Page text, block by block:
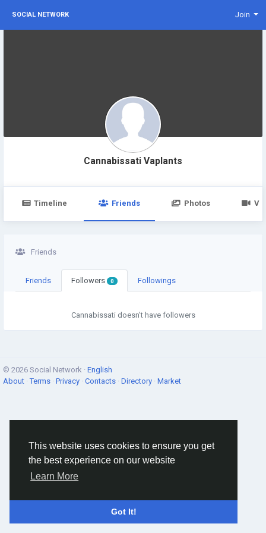
This website uses cookies to ensure you get
the best experience on our website
Learn More
Got It!
SOCIAL NETWORK Join
Cannabissati Vaplants
Timeline Friends Photos
Friends
Friends Followers 0 Followings
Cannabissati doesn't have followers
© 2026 Social Network · English
About ·Terms · Privacy · Contacts · Directory · Market